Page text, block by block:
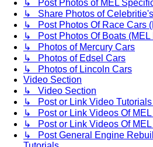
↳ Post Photos of MEL
↳ Share Photos of
↳ Post Photos Of Race Cars
↳ Post Photos Of Boats (MEL
↳ Photos of Mercury Cars
↳ Photos of Edsel Cars
↳ Photos of Lincoln Cars
Video Section
↳ Video Section
↳ Post or Link Video Tutorials
↳ Post or Link Videos Of
↳ Post or Link Videos Of
↳ Post General Engine